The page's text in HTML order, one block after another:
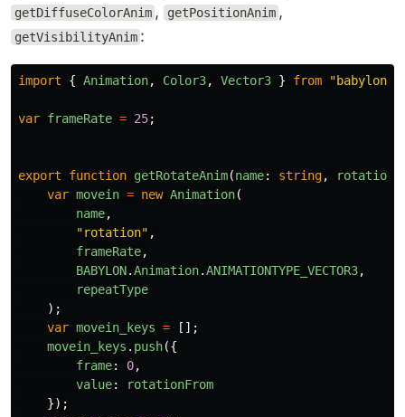
getDiffuseColorAnim , getPositionAnim ,
getVisibilityAnim :
import { Animation, Color3, Vector3 } from "babylonjs
var frameRate = 25;
export function getRotateAnim(name: string,
var movein = new Animation(
name,
"rotation" ,
frameRate,
BABYLON.Animation.ANIMATIONTYPE_VECTOR3,
repeatType
);
var movein_keys =
[];
movein_keys . push({
frame: 0,
value:
rotationFrom
});